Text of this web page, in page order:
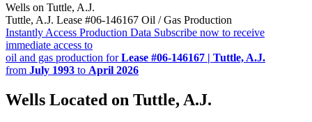
Wells on Tuttle, A.J.
Tuttle, A.J. Lease #06-146167 Oil / Gas Production
Instantly Access Production Data Subscribe now to receive
immediate access to
oil and gas production forLease #06-146167 | Tuttle, A.J.
from July 1993 to April 2026
Wells Located on Tuttle, A.J.